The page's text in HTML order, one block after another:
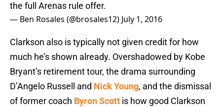
the full Arenas rule offer.
— Ben Rosales (@brosales12) July 1, 2016
Clarkson also is typically not given credit for how
much he’s shown already. Overshadowed by Kobe
Bryant’s retirement tour, the drama surrounding
D’Angelo Russell and Nick Young, and the dismissal
of former coach Byron Scott is how good Clarkson